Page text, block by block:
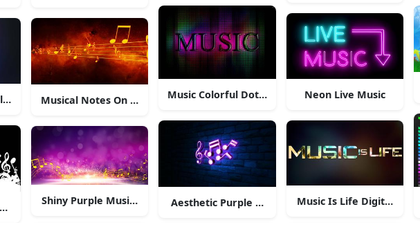
Note With Headphones.
Notes
Musical Notes On Red Starry Sky
Shiny Purple Music Poster
Music Colorful Dots Background
Aesthetic Purple Musical Notes
Neon Live Music
Music Is Life Digital Art